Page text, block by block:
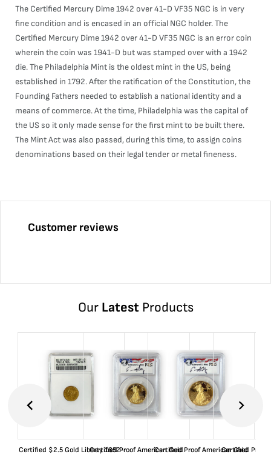
The Certified Mercury Dime 1942 over 41-D VF35 NGC is in very
fine condition and is encased in an official NGC holder. The
Certified Mercury Dime 1942 over 41-D VF35 NGC is an error coin
wherein the coin was 1941-D but was stamped over with a 1942
die. The Philadelphia Mint is the oldest mint in the US, being
established in 1792. After the ratification of the Constitution, the
Founding Fathers needed to establish a national identity and a
means of commerce. At the time, Philadelphia was the capital of
the US so it only made sense for the first mint to be built there.
The Mint Act was also passed, during this time, to assign coins
denominations based on their legal tender or metal fineness.
Customer reviews
Our LatestProducts
Certified $2.5 Gold Liberty 1852-Certified Proof American GoldCertified Proof American Gold
Certified Proof